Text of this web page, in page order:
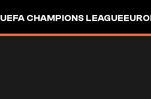
UEFA CHAMPIONS LEAGUE